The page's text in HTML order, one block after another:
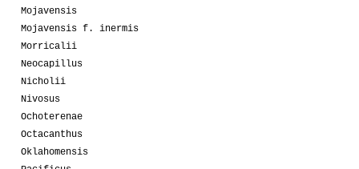
Mojavensis
Mojavensis f. inermis
Morricalii
Neocapillus
Nicholii
Nivosus
Ochoterenae
Octacanthus
Oklahomensis